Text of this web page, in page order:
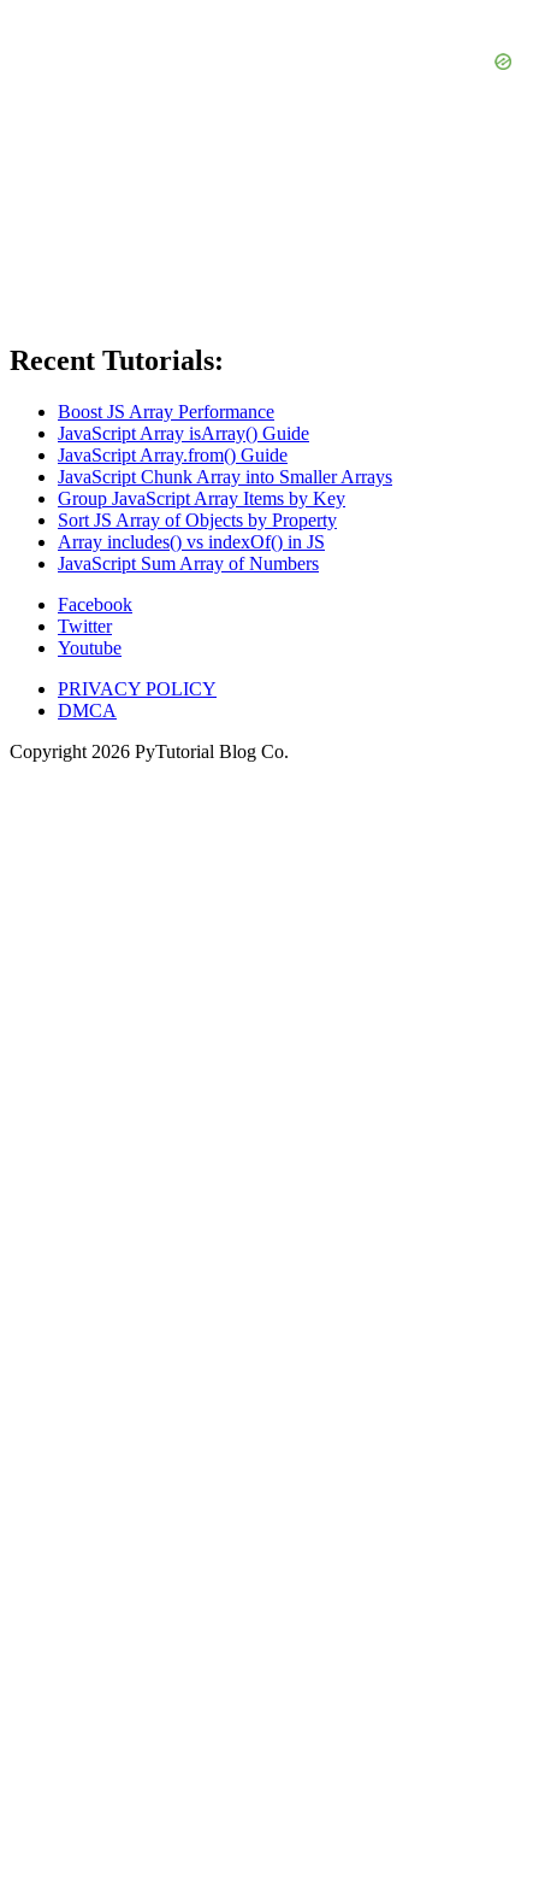
Recent Tutorials:
Boost JS Array Performance
JavaScript Array isArray() Guide
JavaScript Array.from() Guide
JavaScript Chunk Array into Smaller Arrays
Group JavaScript Array Items by Key
Sort JS Array of Objects by Property
Array includes() vs indexOf() in JS
JavaScript Sum Array of Numbers
Facebook
Twitter
Youtube
PRIVACY POLICY
DMCA
Copyright 2026 PyTutorial Blog Co.